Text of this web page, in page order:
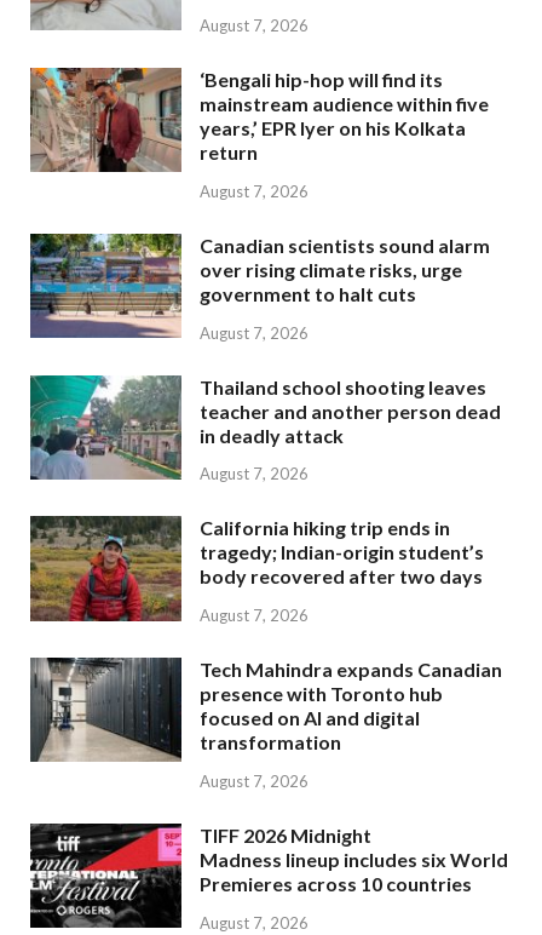
August 7, 2026
‘Bengali hip-hop will find its
mainstream audience within five
years,’ EPR Iyer on his Kolkata
return
August 7, 2026
Canadian scientists sound alarm
over rising climate risks, urge
government to halt cuts
August 7, 2026
Thailand school shooting leaves
teacher and another person dead
in deadly attack
August 7, 2026
California hiking trip ends in
tragedy; Indian-origin student’s
body recovered after two days
August 7, 2026
Tech Mahindra expands Canadian
presence with Toronto hub
focused on AI and digital
transformation
August 7, 2026
TIFF 2026 Midnight
Madness lineup includes six World
Premieres across 10 countries
August 7, 2026